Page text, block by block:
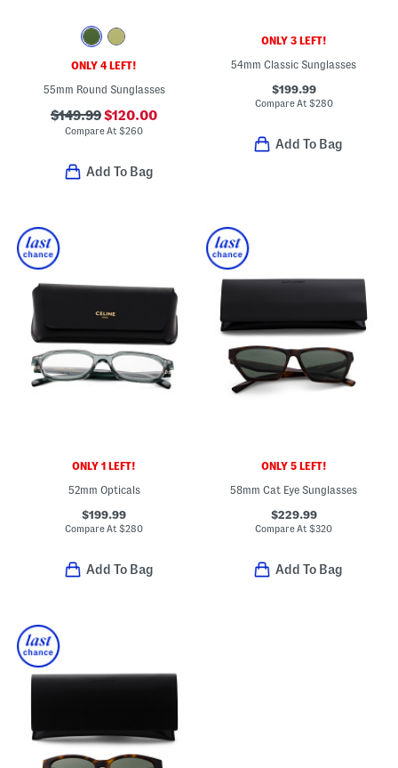
ONLY 4 LEFT!
55mm Round Sunglasses
$149.99$120.00
Compare At$260
Add To Bag
ONLY 3 LEFT!
54mm Classic Sunglasses
$199.99
Compare At $280
Add To Bag
ONLY 1 LEFT!
52mm Opticals
$199.99
Compare At$280
Add To Bag
ONLY 5 LEFT!
58mm Cat Eye Sunglasses
$229.99
Compare At$320
Add To Bag